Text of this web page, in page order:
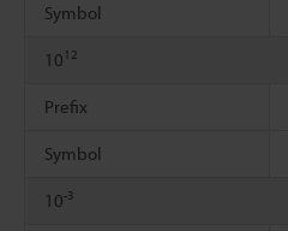
Symbol
10 12
Prefix
Symbol
10-3